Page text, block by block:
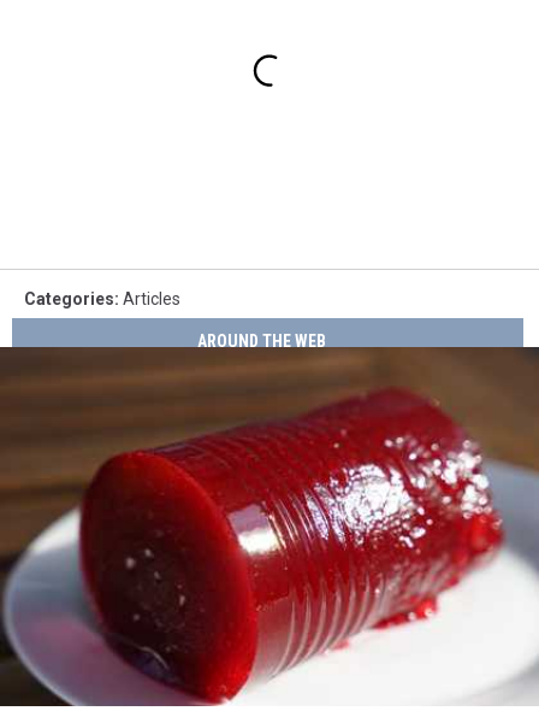
Categories: Articles
AROUND THE WEB